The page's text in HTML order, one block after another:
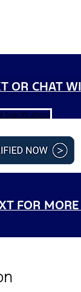
OR CHAT
Specifications
FOR